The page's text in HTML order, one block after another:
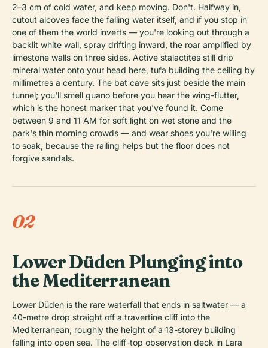
2–3 cm of cold water, and keep moving. Don't. Halfway in,
cutout alcoves face the falling water itself, and if you stop in
one of them the world inverts — you're looking out through a
backlit white wall, spray drifting inward, the roar amplified by
limestone walls on three sides. Active stalactites still drip
mineral water onto your head here, tufa building the ceiling by
millimetres a century. The bat cave sits just beside the main
tunnel; you'll smell guano before you hear the wing-flutter,
which is the honest marker that you've found it. Come
between 9 and 11 AM for soft light on wet stone and the
park's thin morning crowds — and wear shoes you're willing
to soak, because the railing helps but the floor does not
forgive sandals.
02
Lower Düden Plunging into
the Mediterranean
Lower Düden is the rare waterfall that ends in saltwater — a
40-metre drop straight off a travertine cliff into the
Mediterranean, roughly the height of a 13-storey building
falling into open sea. The cliff-top observation deck in Lara